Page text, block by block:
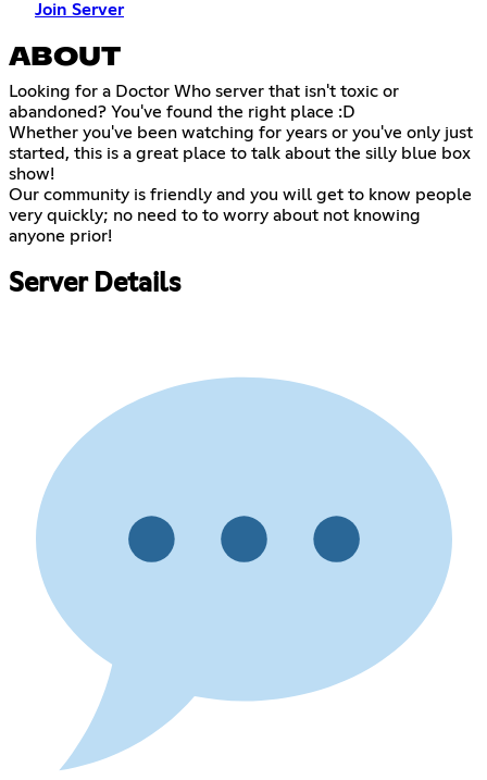
Join Server
ABOUT
Looking for a Doctor Who server that isn't toxic or
abandoned? You've found the right place :D
Whether you've been watching for years or you've only just
started, this is a great place to talk about the silly blue box
show!
Our community is friendly and you will get to know people
very quickly; no need to to worry about not knowing
anyone prior!
Server Details